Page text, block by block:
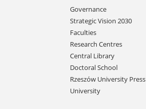
Skip
navigation
Governance
Strategic Vision 2030
Faculties
Research Centres
Central Library
Doctoral School
Rzeszów University Press
University